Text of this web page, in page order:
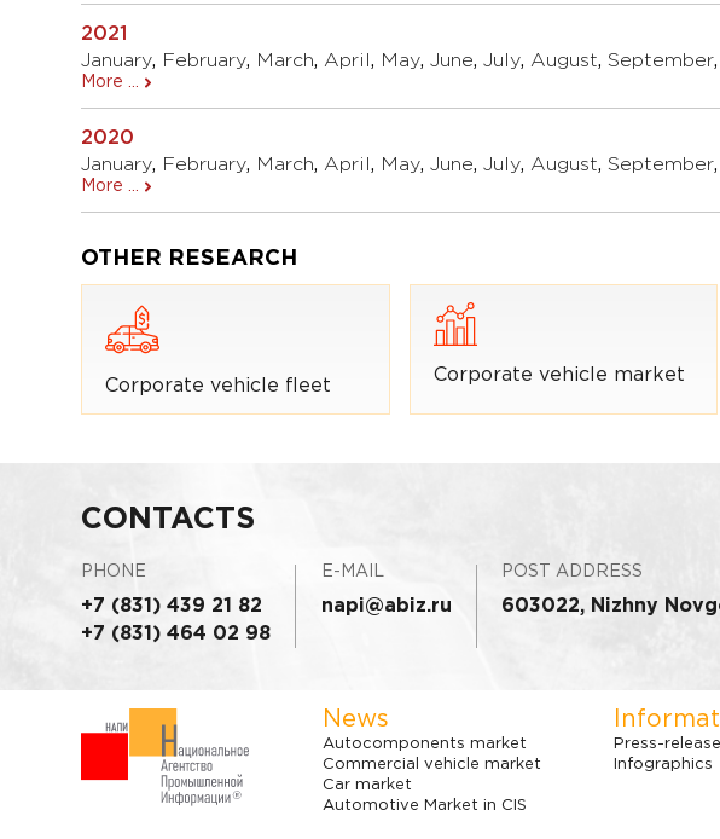
2021
January, February, March, April, May,June,July, August,September,
More ...
2020
January, February, March, April, May,June,July, August,September,
More ...
OTHER RESEARCH
Corporate vehicle fleet
Corporate vehicle market
CONTACTS
PHONE
+7 (831) 439 21 82
+7 (831) 464 02 98
E-MAIL
napi@abiz.ru
POST ADDRESS
603022, Nizhny
News
Autocomponents market
Commercial vehicle market
Car market
Automotive Market in CIS
Press-
Infographics